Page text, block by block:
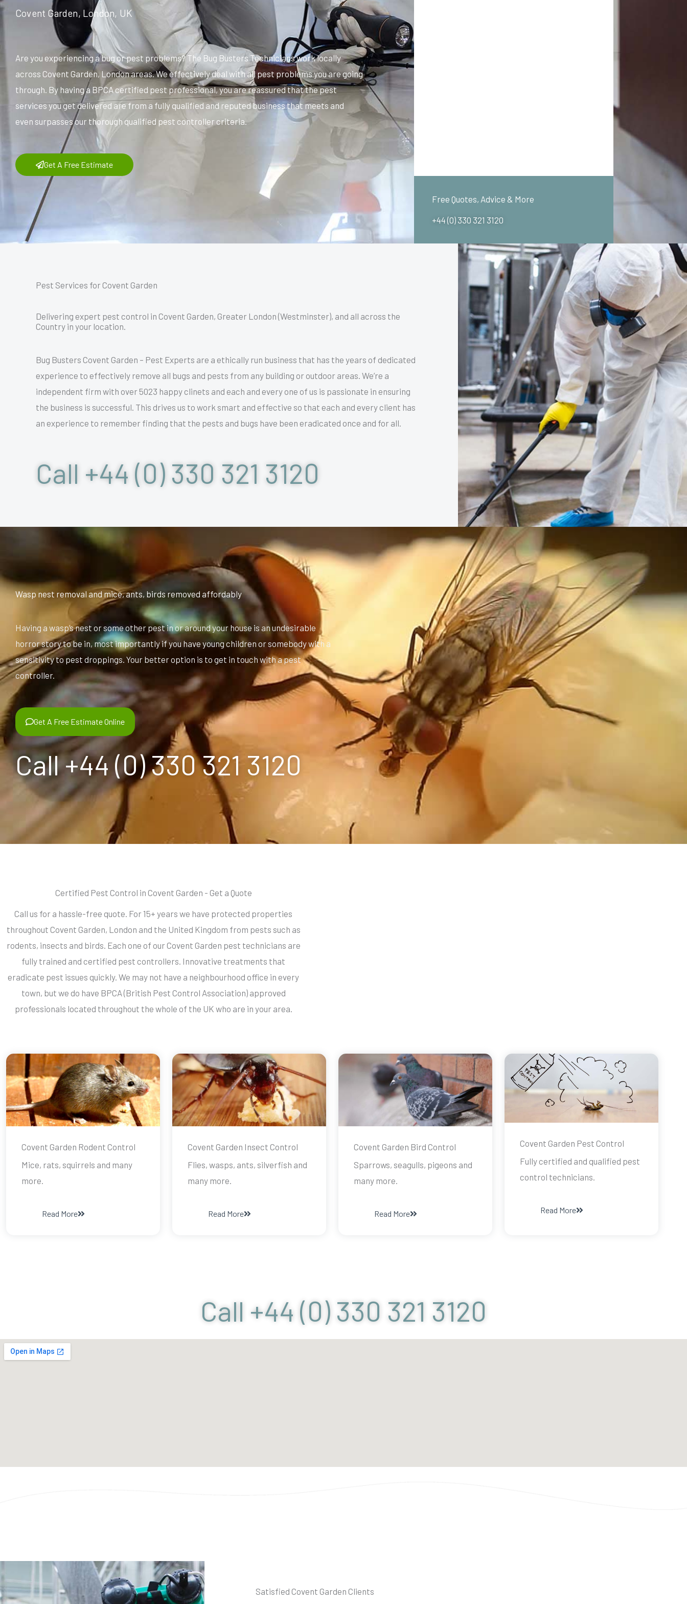
Covent Garden, London, UK
Are you experiencing a bug or pest problems? The Bug Busters Technicians work locally
across Covent Garden, London areas. We effectively deal with all pest problems you are going
through. By having a BPCA certified pest professional, you are reassured that the pest
services you get delivered are from a fully qualified and reputed business that meets and
even surpasses our thorough qualified pest controller criteria.
Get A Free Estimate
Free Quotes, Advice & More
+44 (0) 330 321 3120
Pest Services for Covent Garden
Delivering expert pest control in Covent Garden, Greater London (Westminster), and all across the
Country in your location.
Bug Busters Covent Garden – Pest Experts are a ethically run business that has the years of dedicated
experience to effectively remove all bugs and pests from any building or outdoor areas. We’re a
independent firm with over 5023 happy clinets and each and every one of us is passionate in ensuring
the business is successful. This drives us to work smart and effective so that each and every client has
an experience to remember finding that the pests and bugs have been eradicated once and for all.
Call +44 (0) 330 321 3120
Wasp nest removal and mice, ants, birds removed affordably
Having a wasp’s nest or some other pest in or around your house is an undesirable
horror story to be in, most importantly if you have young children or somebody with a
sensitivity to pest droppings. Your better option is to get in touch with a pest
controller.
Get A Free Estimate Online
Call +44 (0) 330 321 3120
Certified Pest Control in Covent Garden - Get a Quote
Call us for a hassle-free quote. For 15+ years we have protected properties
throughout Covent Garden, London and the United Kingdom from pests such as
rodents, insects and birds. Each one of our Covent Garden pest technicians are
fully trained and certified pest controllers. Innovative treatments that
eradicate pest issues quickly. We may not have a neighbourhood office in every
town, but we do have BPCA (British Pest Control Association) approved
professionals located throughout the whole of the UK who are in your area.
Covent Garden Rodent Control
Mice, rats, squirrels and many
more.
Read More
Covent Garden Insect Control
Flies, wasps, ants, silverfish and
many more.
Read More
Covent Garden Bird Control
Sparrows, seagulls, pigeons and
many more.
Read More
Covent Garden Pest Control
Fully certified and qualified pest
control technicians.
Read More
Call +44 (0) 330 321 3120
Satisfied Covent Garden Clients